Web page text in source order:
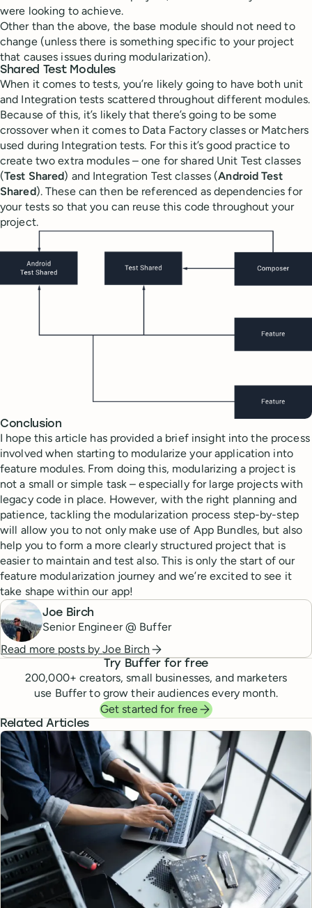
were looking to achieve.
Other than the above, the base module should not need to
change (unless there is something specific to your project
that causes issues during modularization).
Shared Test Modules
When it comes to tests, you’re likely going to have both unit
and Integration tests scattered throughout different modules.
Because of this, it’s likely that there’s going to be some
crossover when it comes to Data Factory classes or Matchers
used during Integration tests. For this it’s good practice to
create two extra modules – one for shared Unit Test classes
(Test Shared) and Integration Test classes (Android Test
Shared). These can then be referenced as dependencies for
your tests so that you can reuse this code throughout your
project.
Conclusion
I hope this article has provided a brief insight into the process
involved when starting to modularize your application into
feature modules. From doing this, modularizing a project is
not a small or simple task – especially for large projects with
legacy code in place. However, with the right planning and
patience, tackling the modularization process step-by-step
will allow you to not only make use of App Bundles, but also
help you to form a more clearly structured project that is
easier to maintain and test also. This is only the start of our
feature modularization journey and we’re excited to see it
take shape within our app!
Joe Birch
Senior Engineer @ Buffer
Read more posts byJoe Birch
Try Buffer for free
200,000+ creators, small businesses, and marketers
use Buffer to grow their audiences every month.
Get started for free
Related Articles